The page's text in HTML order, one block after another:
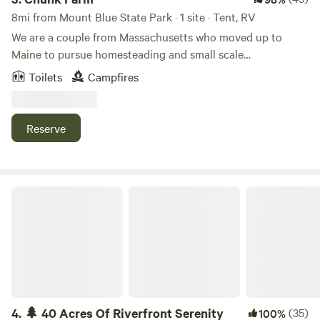
8mi from Mount Blue State Park · 1 site · Tent, RV
We are a couple from Massachusetts who moved up to
Maine to pursue homesteading and small scale
farming.Learn more about this land:Riverside camping in a
peaceful natural spot. Bird watching and wildlife galore.
site. Seasonal produce may be available from farm.
Toilets Campfires
Reserve
4. 🌲 40 Acres Of Riverfront Serenity 100%(35)